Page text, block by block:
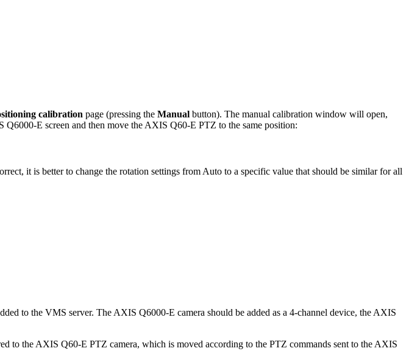
calibration page (pressing the Manual button). The manual calibration window will open,
Q6000-E screen and then move the AXIS Q60-E PTZ to the same position:
it is better to change the rotation settings from Auto to a specific value that should be similar for all
to the VMS server. The AXIS Q6000-E camera should be added as a 4-channel device, the AXIS
to the AXIS Q60-E PTZ camera, which is moved according to the PTZ commands sent to the AXIS